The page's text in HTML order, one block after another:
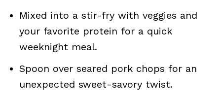
Mixed into a stir-fry with veggies and
your favorite protein for a quick
weeknight meal.
Spoon over seared pork chops for an
unexpected sweet-savory twist.